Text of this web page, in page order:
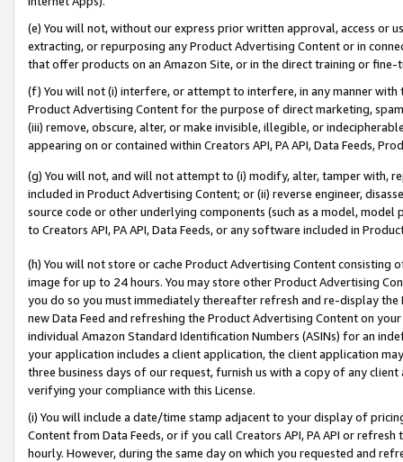
(e) You will not, without our express prior written approval, access or
extracting, or repurposing any Product Advertising Content or in
that offer products on an Amazon Site, or in the direct training or
(f) You will not (i) interfere, or attempt to interfere, in any manner
Product Advertising Content for the purpose of direct marketing,
(iii) remove, obscure, alter, or make invisible, illegible, or
appearing on or contained within Creators API, PA API, Data Feeds,
(g) You will not, and will not attempt to (i) modify, alter, tamper with,
included in Product Advertising Content; or (ii) reverse engineer,
source code or other underlying components (such as a model,
to Creators API, PA API, Data Feeds, or any software included in
(h) You will not store or cache Product Advertising Content
image for up to 24 hours. You may store other Product Advertising
you do so you must immediately thereafter refresh and re-display the
new Data Feed and refreshing the Product Advertising Content on
individual Amazon Standard Identification Numbers (ASINs) for an
your application includes a client application, the client application
three business days of our request, furnish us with a copy of any
verifying your compliance with this License.
(i) You will include a date/time stamp adjacent to your display of
Content from Data Feeds, or if you call Creators API, PA API or
hourly. However, during the same day on which you requested and